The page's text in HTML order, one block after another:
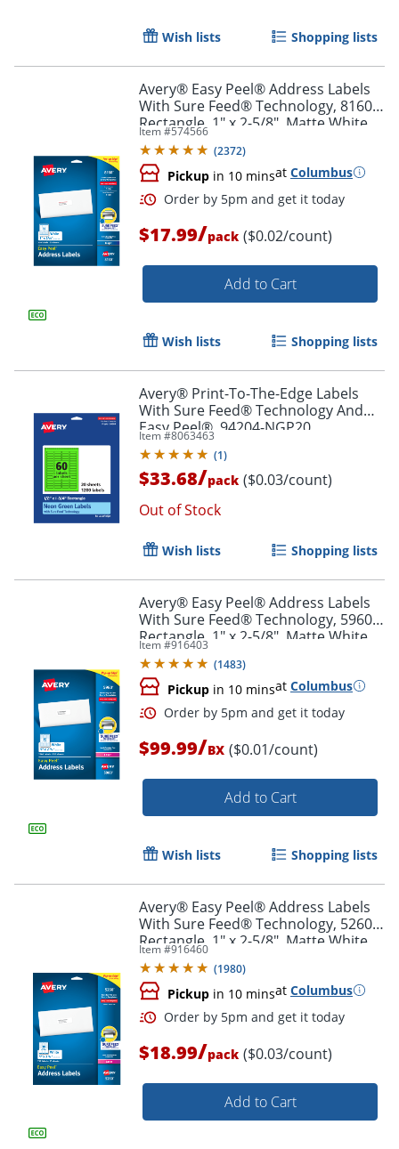
Order by 5pm and get it
Wish lists Shopping lists
Avery® Easy Peel® Address Labels
With Sure Feed® Technology, 8160,
Rectangle, 1" x 2-5/8", Matte White,
Pack Of 750
Item #574566
(2372)
Pickup in 10 minsat Columbus
Order by 5pm and get it
$17.99/pack ($0.02/count)
Add to Cart
Wish lists Shopping lists
Avery® Print-To-The-Edge Labels
With Sure Feed® Technology And
Easy Peel®, 94204-NGP20,
Rectangle, 1/2" x 1-3/4", Matte Neon
Green, Pack of 1200
Item #8063463
(1)
$33.68/pack ($0.03/count)
Out of Stock
Wish lists Shopping lists
Avery® Easy Peel® Address Labels
With Sure Feed® Technology, 5960,
Rectangle, 1" x 2-5/8", Matte White,
Box Of 7,500
Item #916403
(1483)
Pickup in 10 minsat Columbus
Order by 5pm and get it
$99.99/BX ($0.01/count)
Add to Cart
Wish lists Shopping lists
Avery® Easy Peel® Address Labels
With Sure Feed® Technology, 5260,
Rectangle, 1" x 2-5/8", Matte White,
Pack Of 750
Item #916460
(1980)
Pickup in 10 minsat Columbus
$18.99/pack ($0.03/count)
Add to Cart